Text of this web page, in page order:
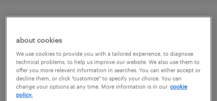
contract
$51.59 - $61.59 per hour
about cookies
We use cookies to provide you with a tailored experience, to diagnose
technical problems, to help us improve our website. We also use them to
offer you more relevant information in searches. You can either accept or
decline them, or click "customize" to specify your choice. You can
change your options at any time. More information is in our cookie
policy.